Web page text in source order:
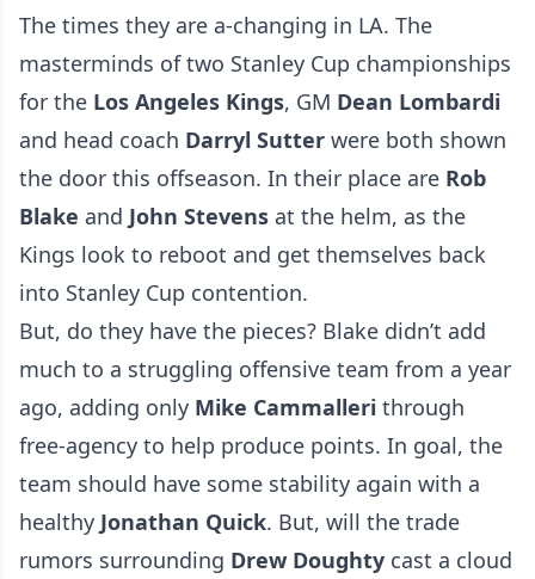
The times they are a-changing in LA. The
masterminds of two Stanley Cup championships
for the Los Angeles Kings, GM Dean Lombardi
and head coach Darryl Sutter were both shown
the door this offseason. In their place are Rob
Blake and John Stevens at the helm, as the
Kings look to reboot and get themselves back
into Stanley Cup contention.
But, do they have the pieces? Blake didn’t add
much to a struggling offensive team from a year
ago, adding only Mike Cammalleri through
free-agency to help produce points. In goal, the
team should have some stability again with a
healthy Jonathan Quick. But, will the trade
rumors surrounding Drew Doughty cast a cloud